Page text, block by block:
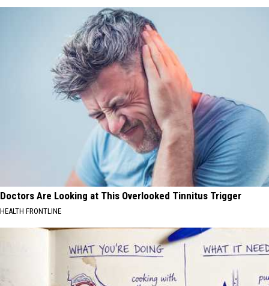
Doctors Are Looking at This Overlooked Tinnitus Trigger
HEALTH FRONTLINE